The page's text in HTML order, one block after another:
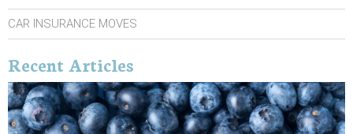
CAR INSURANCE MOVES
Recent Articles